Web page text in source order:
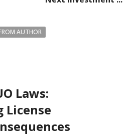
AUTHOR
Laws:
License